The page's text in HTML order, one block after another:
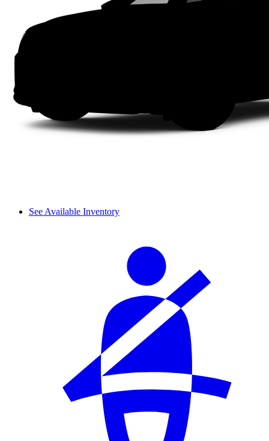
See Available Inventory